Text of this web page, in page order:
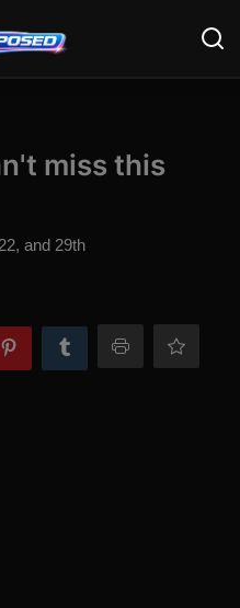
miss this
and 29th